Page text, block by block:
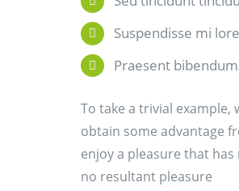
Suspendisse mi
Praesent
To take a trivial example,
obtain some advantage
enjoy a pleasure that
no resultant pleasure